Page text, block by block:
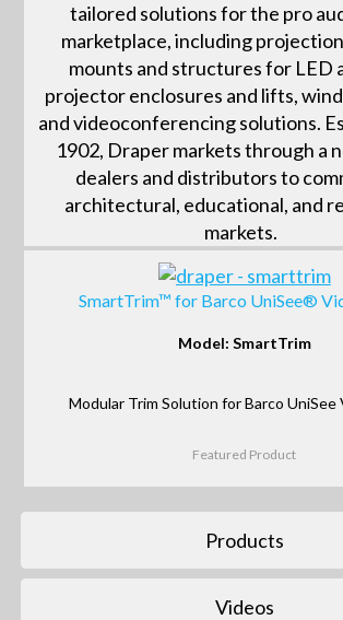
tailored solutions for the pro
marketplace, including
mounts and structures for LED
projector enclosures and lifts,
and videoconferencing solutions.
1902, Draper markets through a
dealers and distributors to
architectural, educational, and
markets.
SmartTrim™ for Barco UniSee®
Model: SmartTrim
Modular Trim Solution for Barco UniSee
Featured Product
Products
Videos